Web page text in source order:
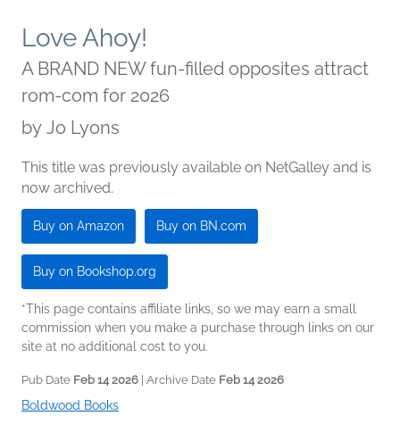
Love Ahoy!
A BRAND NEW fun-filled opposites attract
rom-com for 2026
by Jo Lyons
This title was previously available on NetGalley and is
now archived.
Buy on Amazon Buy on BN.com
Buy on Bookshop.org
*This page contains affiliate links, so we may earn a small
commission when you make a purchase through links on our
site at no additional cost to you.
Pub Date Feb 14 2026 | Archive Date Feb 14 2026
Boldwood Books